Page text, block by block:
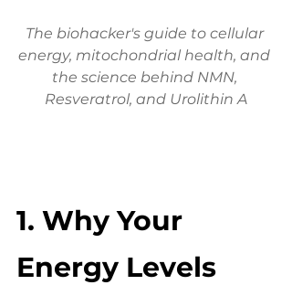
The biohacker's guide to cellular
energy, mitochondrial health, and
the science behind NMN,
Resveratrol, and Urolithin A
1. Why Your
Energy Levels